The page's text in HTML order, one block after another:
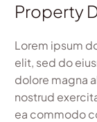
Property
Lorem ipsum
elit, sed do
dolore magna
nostrud
ea commodo